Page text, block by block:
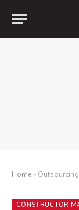
Home»
CONSTRUCTOR